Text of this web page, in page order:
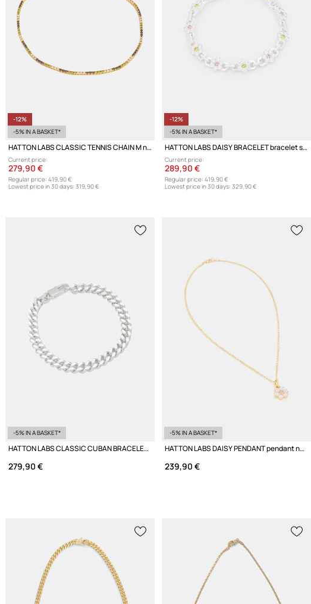
-12%
-5% IN A BASKET*
HATTON LABS CLASSIC TENNIS CHAIN M necklace silver Women's
Current price:
279,90 €
Regular price: 419,90 €
Lowest price in 30 days: 319,90 €
-12%
-5% IN A BASKET*
HATTON LABS DAISY BRACELET bracelet silver Women's
Current price:
289,90 €
Regular price: 419,90 €
Lowest price in 30 days: 329,90 €
-5% IN A BASKET*
HATTON LABS CLASSIC CUBAN BRACELET L Women's silver
279,90 €
-5% IN A BASKET*
HATTON LABS DAISY PENDANT pendant necklace silver Women's
239,90 €